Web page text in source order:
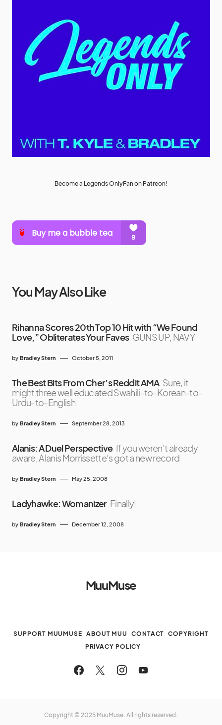
Become a Legends OnlyFan on Patreon!
You May Also Like
Rihanna Scores 20th Top 10 Hit with “We Found
Love,” Obliterates Your Faves GUNS UP, NAVY
by Bradley Stern October 5, 2011
The Best Bits From Cher’s Reddit AMA Sure, it
might three well educated Swahili-to-Korean-to-
Urdu-to-English
by Bradley Stern September 28, 2013
Alanis: A Duel Perspective If you weren’t already
aware, Alanis Morrissette‘s got a new record
by Bradley Stern May 25, 2008
Ladyhawke: Womanizer Finally!
by Bradley Stern December 12, 2008
MuuMuse
SUPPORT MUUMUSE ABOUT MUU CONTACT
COPYRIGHT
PRIVACY POLICY
Copyright © 2025 MuuMuse. All rights reserved.